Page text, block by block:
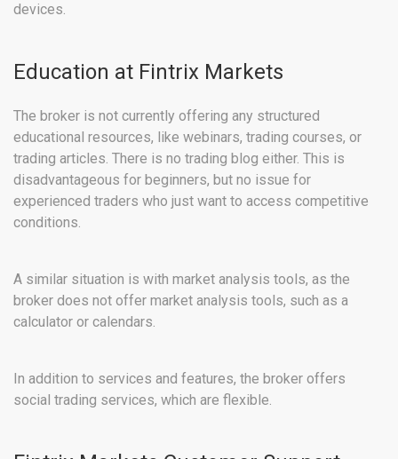
devices.
Education at Fintrix Markets
The broker is not currently offering any structured
educational resources, like webinars, trading courses, or
trading articles. There is no trading blog either. This is
disadvantageous for beginners, but no issue for
experienced traders who just want to access competitive
conditions.
A similar situation is with market analysis tools, as the
broker does not offer market analysis tools, such as a
calculator or calendars.
In addition to services and features, the broker offers
social trading services, which are flexible.